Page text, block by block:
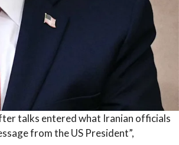
talks entered what Iranian officials
from the US President”,